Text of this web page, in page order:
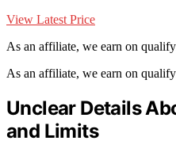
View Latest Price
As an affiliate, we earn on
As an affiliate, we earn on
Unclear Details
and Limits